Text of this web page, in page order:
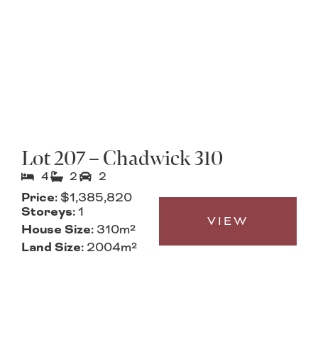
Lot 207 – Chadwick 310
4 2 2
Price: $1,385,820
Storeys:1
House Size: 310m²
Land Size: 2004m²
VIEW